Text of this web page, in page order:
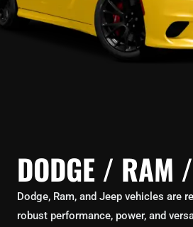
DODGE / RAM
Dodge, Ram, and Jeep vehicles are
robust performance, power, and